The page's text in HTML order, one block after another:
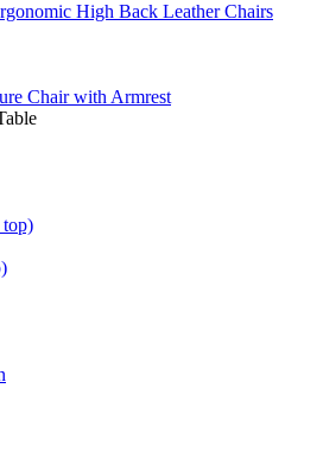
High Back Leather Chairs
Chair with Armrest